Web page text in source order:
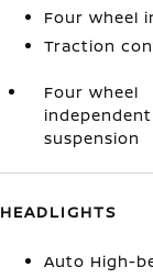
Four wheel
Traction
Four wheel
independent
suspension
HEADLIGHTS
Auto High-